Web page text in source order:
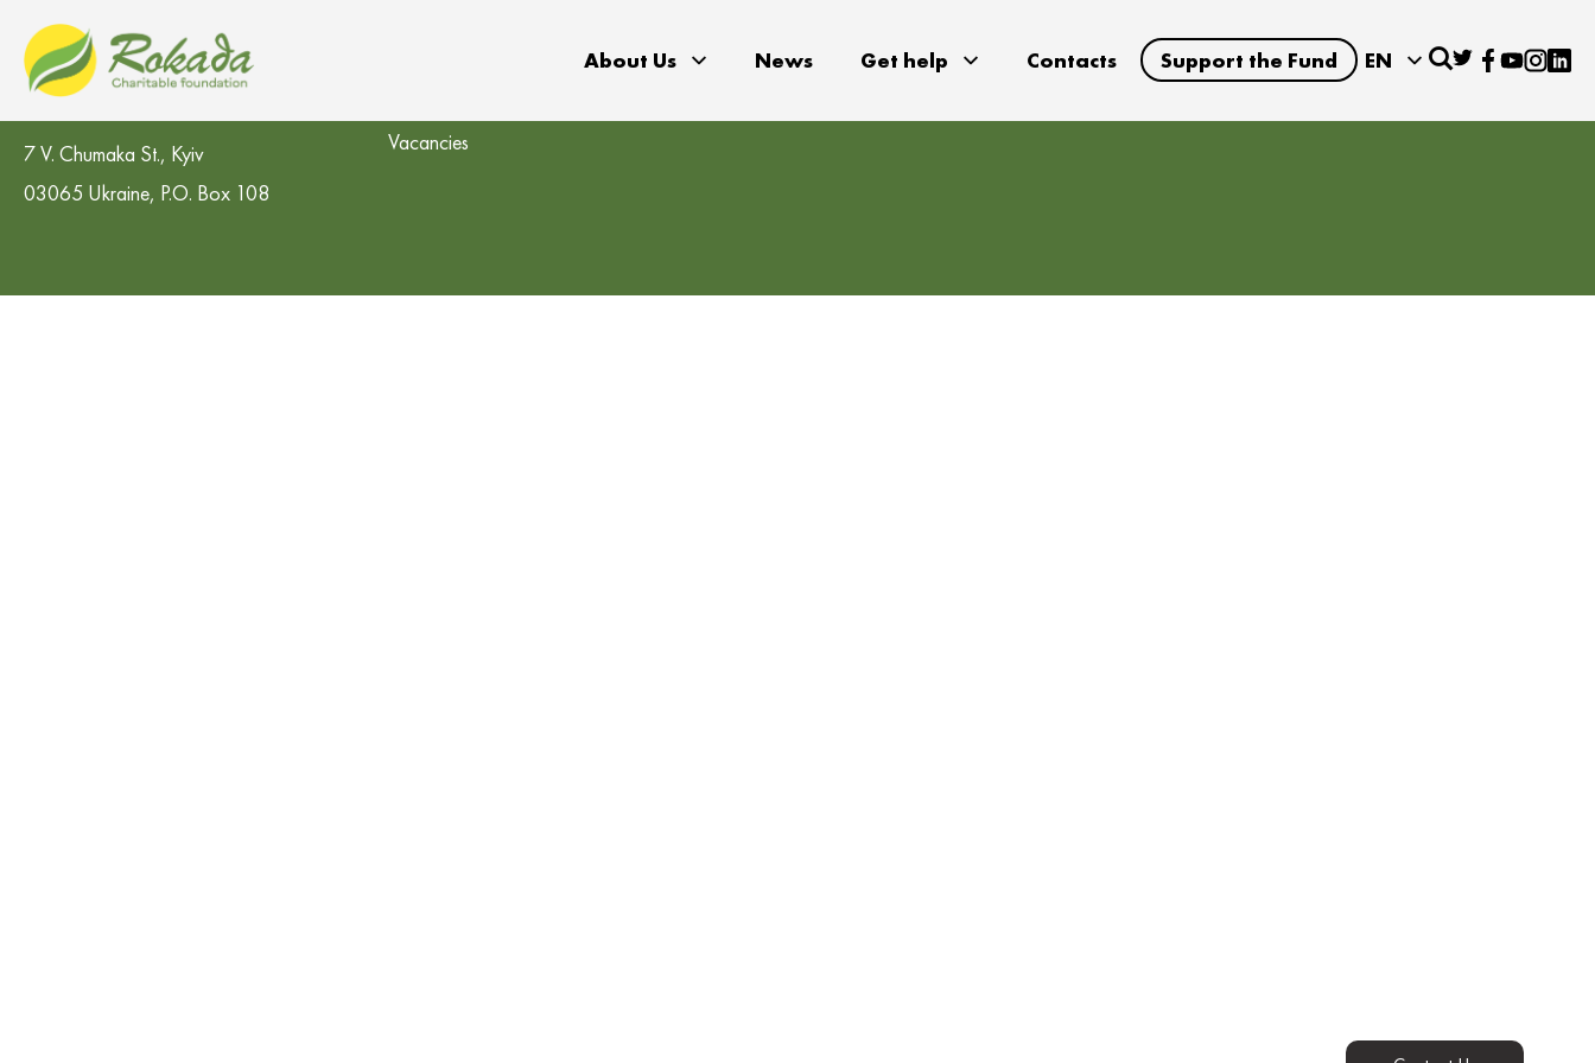
About Us News Get help Contacts Support the Fund
EN
CO 'Rokada' Charitable Foundation
7 V. Chumaka St., Kyiv
03065 Ukraine, P.O. Box 108
Vacancies